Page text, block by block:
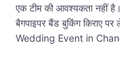
एक टीम की आवश्यकता नहीं
बैगपाइपर बैंड बुकिंग किराए
Wedding Event in